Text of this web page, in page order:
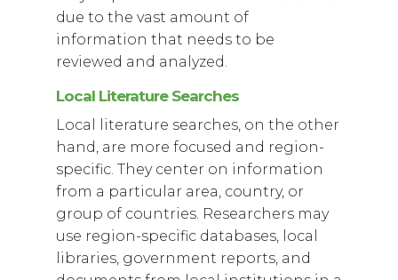
due to the vast amount of
information that needs to be
reviewed and analyzed.
Local Literature Searches
Local literature searches, on the other
hand, are more focused and region-
specific. They center on information
from a particular area, country, or
group of countries. Researchers may
use region-specific databases, local
libraries, government reports, and